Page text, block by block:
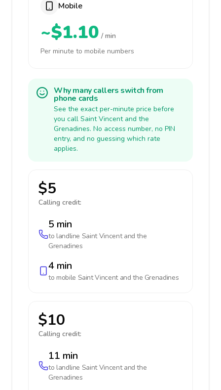
Mobile
~$1.10 / min
Per minute to mobile numbers
Why many callers switch from
phone cards
See the exact per-minute price before
you call Saint Vincent and the
Grenadines. No access number, no PIN
entry, and no guessing which rate
applies.
$5
Calling credit:
5 min
to landline Saint Vincent and the
Grenadines
4 min
to mobile Saint Vincent and the Grenadines
$10
Calling credit:
11 min
to landline Saint Vincent and the
Grenadines